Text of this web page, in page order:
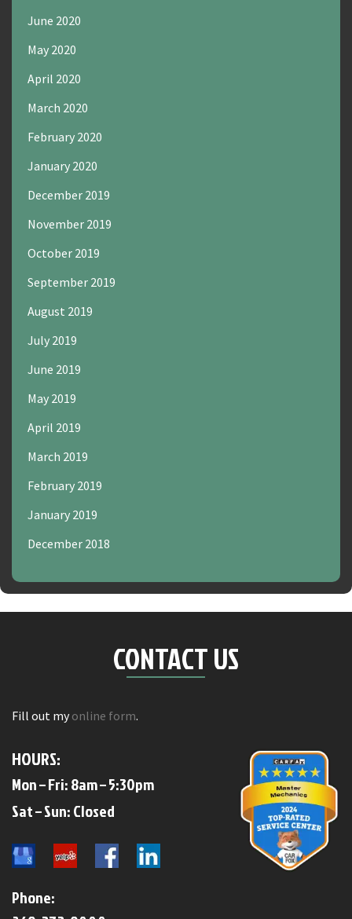
June 2020
May 2020
April 2020
March 2020
February 2020
January 2020
December 2019
November 2019
October 2019
September 2019
August 2019
July 2019
June 2019
May 2019
April 2019
March 2019
February 2019
January 2019
December 2018
CONTACT US
Fill out my online form.
HOURS:
Mon – Fri: 8am – 5:30pm
​​Sat – Sun: Closed​
Phone: